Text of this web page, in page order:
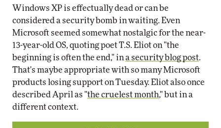
Windows XP is effectually dead or can be
considered a security bomb in waiting. Even
Microsoft seemed somewhat nostalgic for the near-
13-year-old OS, quoting poet T.S. Eliot on "the
beginning is often the end," in a security blog post.
That's maybe appropriate with so many Microsoft
products losing support on Tuesday. Eliot also once
described April as "the cruelest month," but in a
different context.